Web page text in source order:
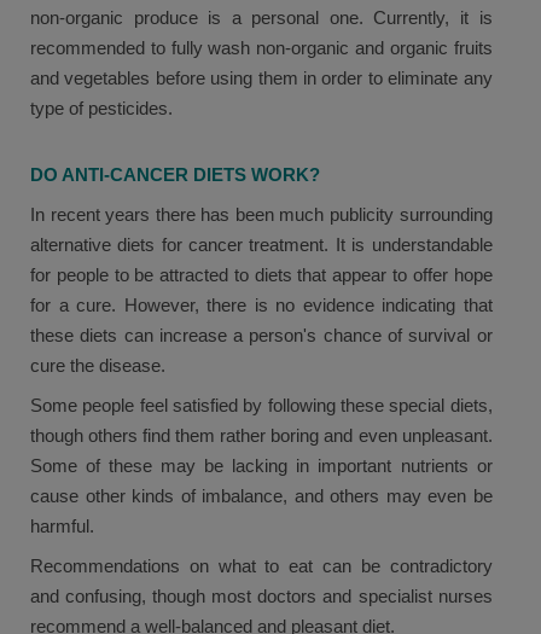
non-organic produce is a personal one. Currently, it is
recommended to fully wash non-organic and organic fruits
and vegetables before using them in order to eliminate any
type of pesticides.
DO ANTI-CANCER DIETS WORK?
In recent years there has been much publicity surrounding
alternative diets for cancer treatment. It is understandable
for people to be attracted to diets that appear to offer hope
for a cure. However, there is no evidence indicating that
these diets can increase a person's chance of survival or
cure the disease.
Some people feel satisfied by following these special diets,
though others find them rather boring and even unpleasant.
Some of these may be lacking in important nutrients or
cause other kinds of imbalance, and others may even be
harmful.
Recommendations on what to eat can be contradictory
and confusing, though most doctors and specialist nurses
recommend a well-balanced and pleasant diet.